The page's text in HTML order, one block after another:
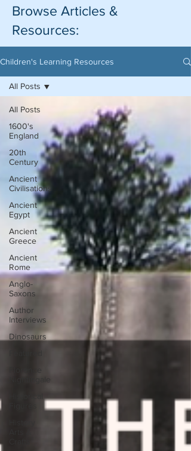
Browse Articles &
Resources:
Children's Learning Resources
All Posts
1600's
England
20th
Century
Ancient
Civilisations
Ancient
Egypt
Ancient
Greece
Ancient
Rome
Anglo-
Saxons
Author
Interviews
Dinosaurs
Nightingale
All Posts